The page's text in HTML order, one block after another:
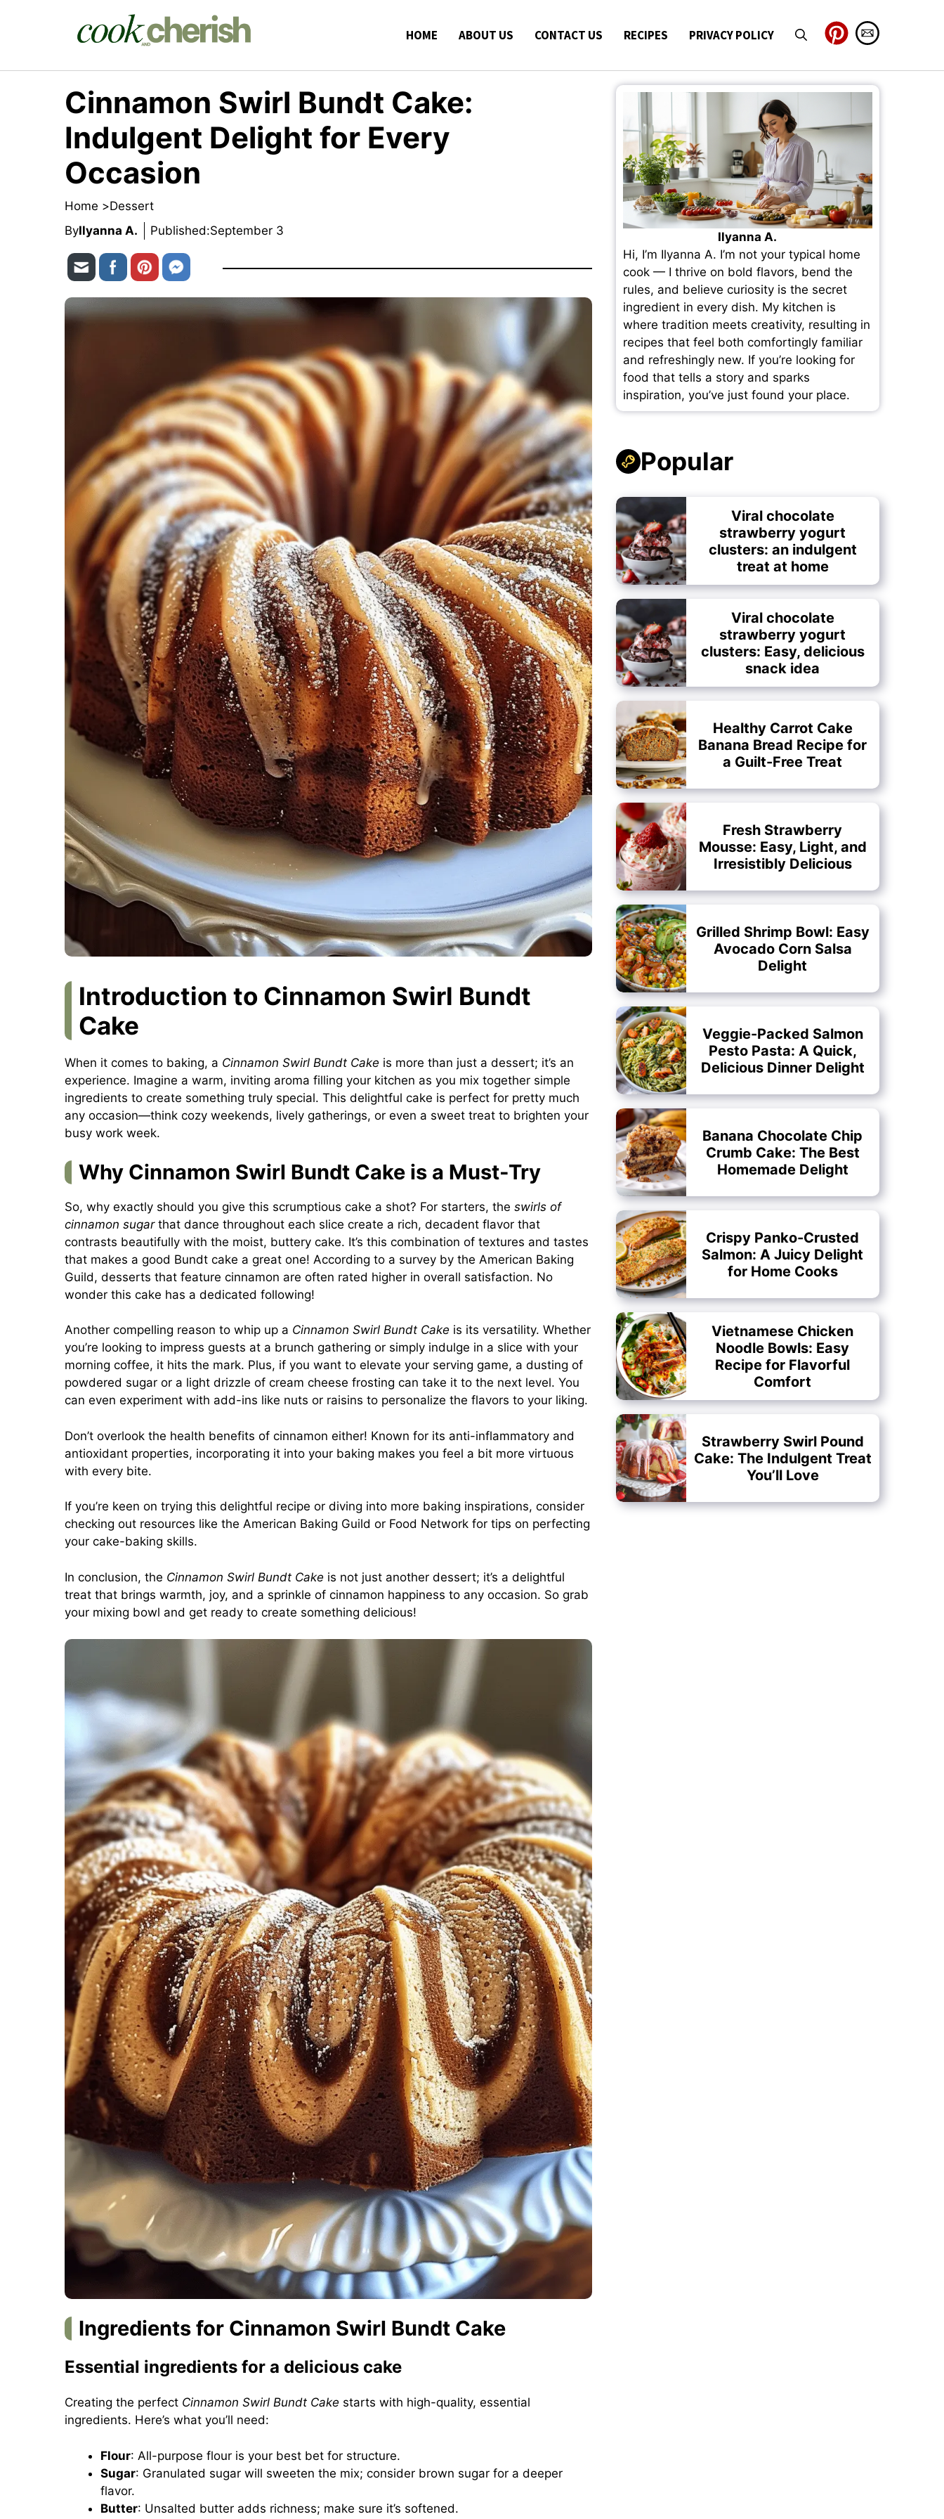
HOME ABOUT US CONTACT US RECIPES PRIVACY POLICY
Cinnamon Swirl Bundt Cake:
Indulgent Delight for Every
Occasion
Home >Dessert
ByIlyanna A. Published:September 3
Introduction to Cinnamon Swirl Bundt
Cake
When it comes to baking, a Cinnamon Swirl Bundt Cake is more than just a dessert; it’s an
experience. Imagine a warm, inviting aroma filling your kitchen as you mix together simple
ingredients to create something truly special. This delightful cake is perfect for pretty much
any occasion—think cozy weekends, lively gatherings, or even a sweet treat to brighten your
busy work week.
Why Cinnamon Swirl Bundt Cake is a Must-Try
So, why exactly should you give this scrumptious cake a shot? For starters, the swirls of
cinnamon sugarthat dance throughout each slice create a rich, decadent flavor that
contrasts beautifully with the moist, buttery cake. It’s this combination of textures and tastes
that makes a good Bundt cake a great one! According to a survey by the American Baking
Guild, desserts that feature cinnamon are often rated higher in overall satisfaction. No
wonder this cake has a dedicated following!
Another compelling reason to whip up a Cinnamon Swirl Bundt Cake is its versatility. Whether
you’re looking to impress guests at a brunch gathering or simply indulge in a slice with your
morning coffee, it hits the mark. Plus, if you want to elevate your serving game, a dusting of
powdered sugar or a light drizzle of cream cheese frosting can take it to the next level. You
can even experiment with add-ins like nuts or raisins to personalize the flavors to your liking.
Don’t overlook the health benefits of cinnamon either! Known for its anti-inflammatory and
antioxidant properties, incorporating it into your baking makes you feel a bit more virtuous
with every bite.
If you’re keen on trying this delightful recipe or diving into more baking inspirations, consider
checking out resources like the American Baking Guild or Food Network for tips on perfecting
your cake-baking skills.
In conclusion, the Cinnamon Swirl Bundt Cake is not just another dessert; it’s a delightful
treat that brings warmth, joy, and a sprinkle of cinnamon happiness to any occasion. So grab
your mixing bowl and get ready to create something delicious!
Ingredients for Cinnamon Swirl Bundt Cake
Essential ingredients for a delicious cake
Creating the perfect Cinnamon Swirl Bundt Cake starts with high-quality, essential
ingredients. Here’s what you’ll need:
Flour: All-purpose flour is your best bet for structure.
Sugar: Granulated sugar will sweeten the mix; consider brown sugar for a deeper
flavor.
Butter: Unsalted butter adds richness; make sure it’s softened.
Ilyanna A.
Hi, I’m Ilyanna A. I’m not your typical home
cook — I thrive on bold flavors, bend the
rules, and believe curiosity is the secret
ingredient in every dish. My kitchen is
where tradition meets creativity, resulting in
recipes that feel both comfortingly familiar
and refreshingly new. If you’re looking for
food that tells a story and sparks
inspiration, you’ve just found your place.
Popular
Viral chocolate
strawberry yogurt
clusters: an indulgent
treat at home
Viral chocolate
strawberry yogurt
clusters: Easy, delicious
snack idea
Healthy Carrot Cake
Banana Bread Recipe for
a Guilt-Free Treat
Fresh Strawberry
Mousse: Easy, Light, and
Irresistibly Delicious
Grilled Shrimp Bowl: Easy
Avocado Corn Salsa
Delight
Veggie-Packed Salmon
Pesto Pasta: A Quick,
Delicious Dinner Delight
Banana Chocolate Chip
Crumb Cake: The Best
Homemade Delight
Crispy Panko-Crusted
Salmon: A Juicy Delight
for Home Cooks
Vietnamese Chicken
Noodle Bowls: Easy
Recipe for Flavorful
Comfort
Strawberry Swirl Pound
Cake: The Indulgent Treat
You’ll Love